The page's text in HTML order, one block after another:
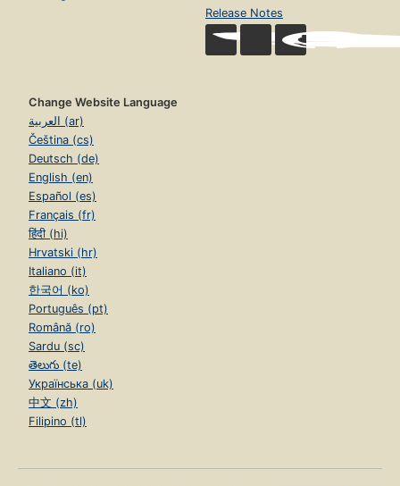
Release Notes
Change Website Language
العربية (ar)
Čeština (cs)
Deutsch (de)
English (en)
Español (es)
Français (fr)
हिंदी (hi)
Hrvatski (hr)
Italiano (it)
한국어 (ko)
Português (pt)
Română (ro)
Sardu (sc)
తెలుగు (te)
Українська (uk)
中文 (zh)
Filipino (tl)